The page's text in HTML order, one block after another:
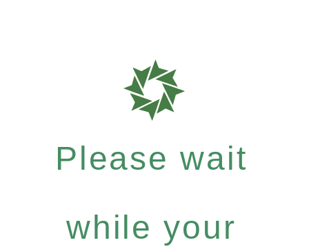
Please wait
while your